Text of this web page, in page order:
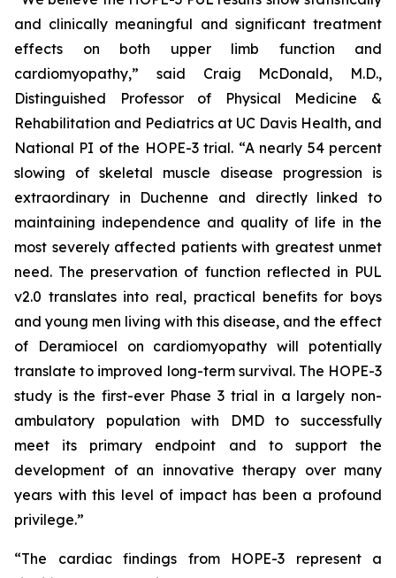
and clinically meaningful and significant treatment
effects on both upper limb function and
cardiomyopathy,” said Craig McDonald, M.D.,
Distinguished Professor of Physical Medicine &
Rehabilitation and Pediatrics at UC Davis Health, and
National PI of the HOPE-3 trial. “A nearly 54 percent
slowing of skeletal muscle disease progression is
extraordinary in Duchenne and directly linked to
maintaining independence and quality of life in the
most severely affected patients with greatest unmet
need. The preservation of function reflected in PUL
v2.0 translates into real, practical benefits for boys
and young men living with this disease, and the effect
of Deramiocel on cardiomyopathy will potentially
translate to improved long-term survival. The HOPE-3
study is the first-ever Phase 3 trial in a largely non-
ambulatory population with DMD to successfully
meet its primary endpoint and to support the
development of an innovative therapy over many
years with this level of impact has been a profound
privilege.”
“The cardiac findings from HOPE-3 represent a